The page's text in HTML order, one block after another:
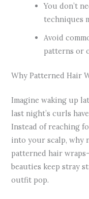
You don’t
techniques
Avoid
patterns or
Why Patterned Hair
Imagine waking up
last night’s curls
Instead of reaching
into your scalp, why
patterned hair
beauties keep stray
outfit pop.